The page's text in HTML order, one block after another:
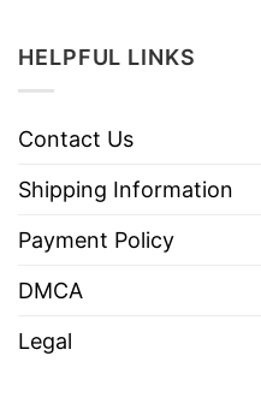
HELPFUL LINKS
Contact Us
Shipping Information
Payment Policy
DMCA
Legal